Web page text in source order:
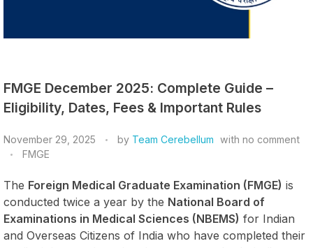
FMGE December 2025: Complete Guide –
Eligibility, Dates, Fees & Important Rules
November 29, 2025 by Team Cerebellum with no comment
FMGE
The Foreign Medical Graduate Examination (FMGE) is
conducted twice a year by the National Board of
Examinations in Medical Sciences (NBEMS) for Indian
and Overseas Citizens of India who have completed their